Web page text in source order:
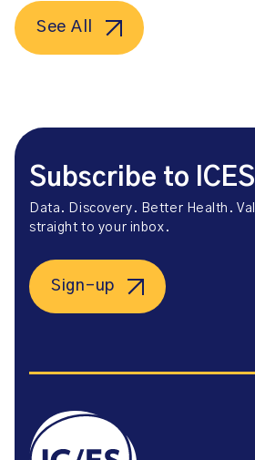
See All
Subscribe to
Data. Discovery. Better Health.
straight to your inbox.
Sign-up